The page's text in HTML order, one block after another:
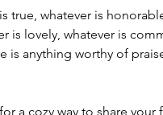
true, whatever is
is lovely, whatever is
is anything worthy of
a cozy way to share your